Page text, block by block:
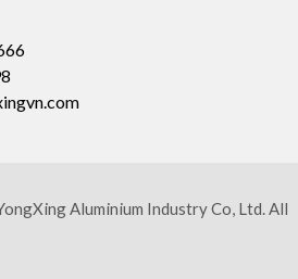
Aluminium Industry Co, Ltd. All